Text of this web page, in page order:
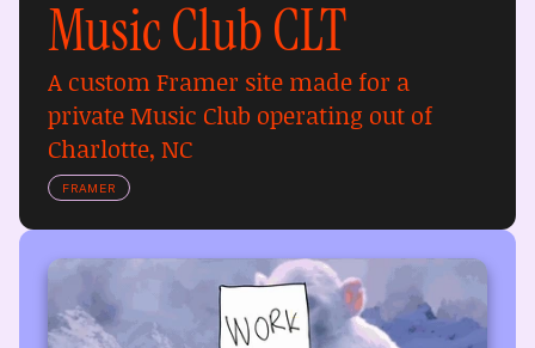
Music Club CLT
A custom Framer site made for a
private Music Club operating out of
Charlotte, NC
FRAMER